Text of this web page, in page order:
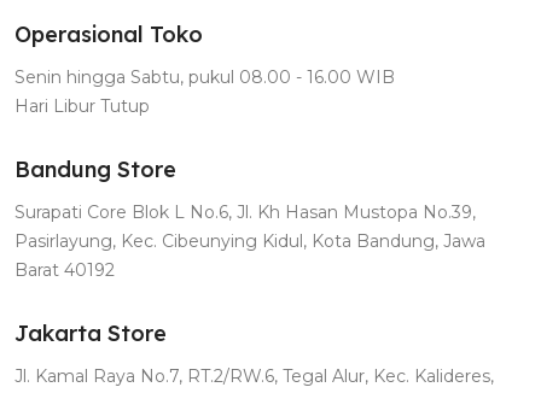
Operasional Toko
Senin hingga Sabtu, pukul 08.00 - 16.00 WIB
Hari Libur Tutup
Bandung Store
Surapati Core Blok L No.6, Jl. Kh Hasan Mustopa No.39,
Pasirlayung, Kec. Cibeunying Kidul, Kota Bandung, Jawa
Barat 40192
Jakarta Store
Jl. Kamal Raya No.7, RT.2/RW.6, Tegal Alur, Kec. Kalideres,